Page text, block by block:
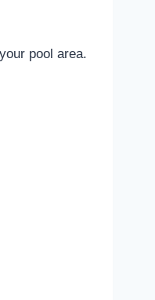
pool area.